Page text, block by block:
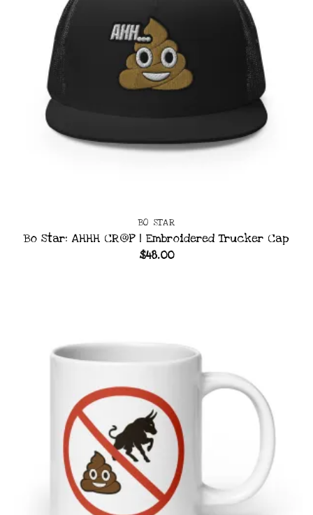
BO STAR
Bo Star: AHHH CR@P | Embroidered Trucker Cap
$48.00